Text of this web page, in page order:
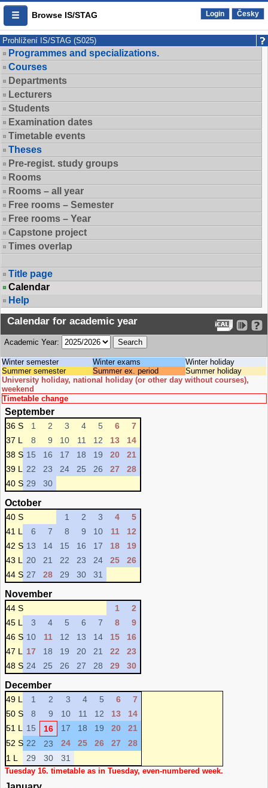
Browse IS/STAG Login Česky
Prohlížení IS/STAG (S025)
Programmes and specializations.
Courses
Departments
Lecturers
Students
Examination dates
Timetable events
Theses
Pre-regist. study groups
Rooms
Rooms – all year
Free rooms – Semester
Free rooms – Year
Capstone project
Times overlap
Title page
Calendar
Help
Calendar for academic year
Academic Year:
Winter semester Winter exams
Winter holiday
Summer semester
Summer ex. period
Summer holiday
University holiday, national holiday (or other day without courses),
weekend
Timetable change
September
36 S 1 2 3 4 5 6
7
37 L
8 9 10 11 12 13
14
38 S 15 16 17 18 19 20
21
39 L
22 23 24 25 26 27
28
40 S 29 30
October
40 S 1 2 3 4
5
41 L
6 7 8 9 10 11
12
42 S 13 14 15 16 17 18
19
43 L
20 21 22 23 24 25
26
44 S 27 28 29 30 31
November
44 S 1
2
45 L
3 4 5 6 7 8
9
46 S 10 11 12 13 14 15
16
47 L
17 18 19 20 21 22
23
48 S 24 25 26 27 28 29 30
December
49 L 1 2 3 4 5 6
7
50 S
8 9 10 11 12 13
14
51 L
15 16 17 18 19 20
21
52 S 22 23 24 25 26 27
28
1 L
29 30 31
Tuesday 16. timetable as in Tuesday, even-numbered week.